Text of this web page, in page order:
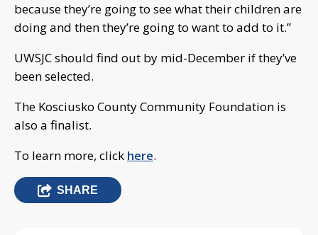
because they’re going to see what their children are
doing and then they’re going to want to add to it.”
UWSJC should find out by mid-December if they’ve
been selected.
The Kosciusko County Community Foundation is
also a finalist.
To learn more, click here.
SHARE